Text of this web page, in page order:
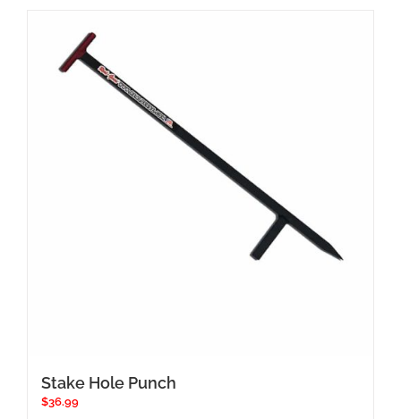
Stake Hole Punch
$36.99